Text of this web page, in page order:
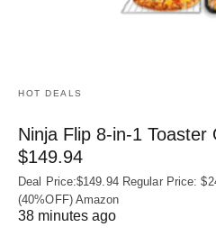
HOT DEALS
Ninja Flip 8-in-1
$149.94
Deal Price:$149.94 Regular Price:
(40%OFF) Amazon
38 minutes ago